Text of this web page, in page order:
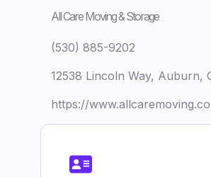
All Care Moving & Storage
(530) 885-9202
12538 Lincoln Way, Auburn,
https://